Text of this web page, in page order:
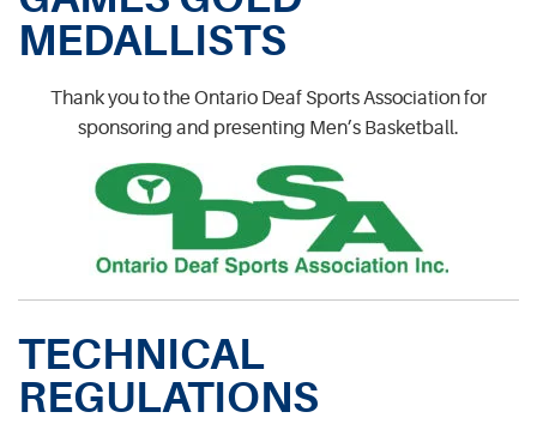
MEDALLISTS
Thank you to the Ontario Deaf Sports Association for
sponsoring and presenting Men’s Basketball.
TECHNICAL
REGULATIONS